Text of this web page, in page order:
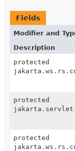
Fields
Modifier and
Description
protected
protected
protected